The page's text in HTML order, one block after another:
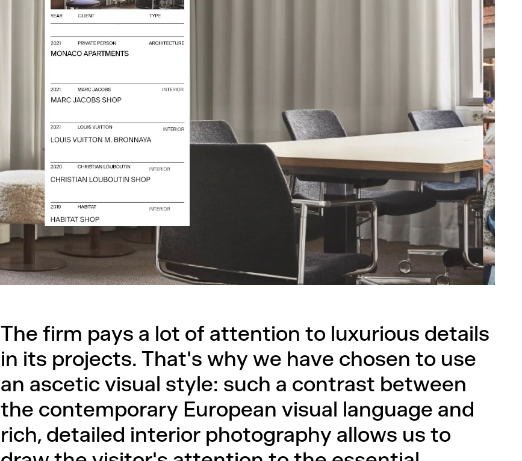
The firm pays a lot of attention to luxurious details
in its projects. That's why we have chosen to use
an ascetic visual style: such a contrast between
the contemporary European visual language and
rich, detailed interior photography allows us to